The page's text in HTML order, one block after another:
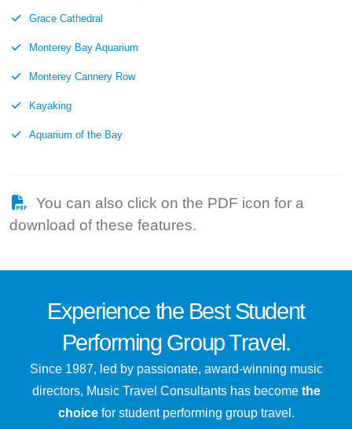
Grace Cathedral
Monterey Bay Aquarium
Monterey Cannery Row
Kayaking
Aquarium of the Bay
You can also click on the PDF icon for a
download of these features.
Experience the BestStudent
Performing Group Travel.
Since 1987, led by passionate, award-winning music
directors, Music Travel Consultants has become the
choicefor student performing group travel.